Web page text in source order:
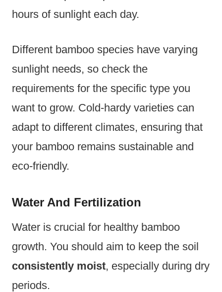
hours of sunlight each day.
Different bamboo species have varying
sunlight needs, so check the
requirements for the specific type you
want to grow. Cold-hardy varieties can
adapt to different climates, ensuring that
your bamboo remains sustainable and
eco-friendly.
Water And Fertilization
Water is crucial for healthy bamboo
growth. You should aim to keep the soil
consistently moist, especially during dry
periods.